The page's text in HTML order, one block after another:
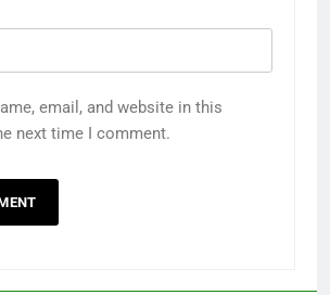
email, and website in this
next time I comment.